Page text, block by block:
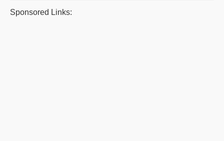
Sponsored Links: